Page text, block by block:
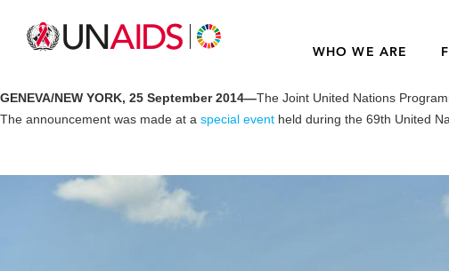
WHO WE ARE
GENEVA/NEW YORK, 25 September 2014—The Joint United Nations
The announcement was made at a special event held during the 69th United